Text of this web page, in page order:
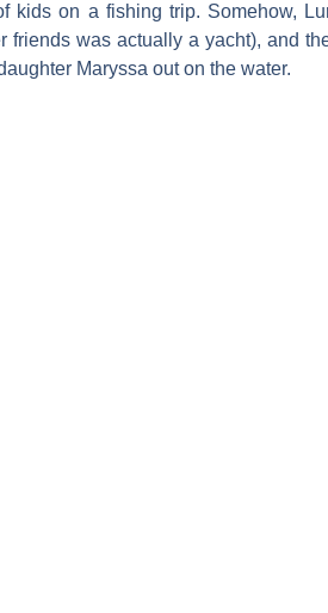
kids on a fishing trip. Somehow,
friends was actually a yacht), and
Maryssa out on the water.